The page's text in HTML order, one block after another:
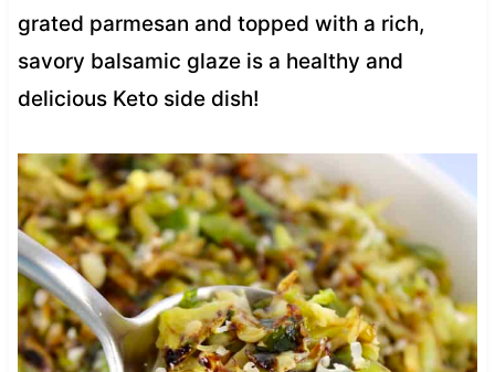
grated parmesan and topped with a rich,
savory balsamic glaze is a healthy and
delicious Keto side dish!